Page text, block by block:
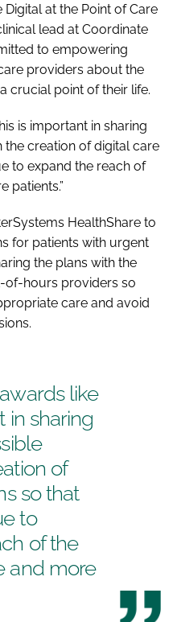
Digital at the Point of Care
lead at Coordinate
to empowering
providers about the
crucial point of their life.
is important in sharing
creation of digital care
to expand the reach of
patients.”
HealthShare to
for patients with urgent
the plans with the
of-hours providers so
care and avoid
like
in sharing
of
so that
to
of the
and more